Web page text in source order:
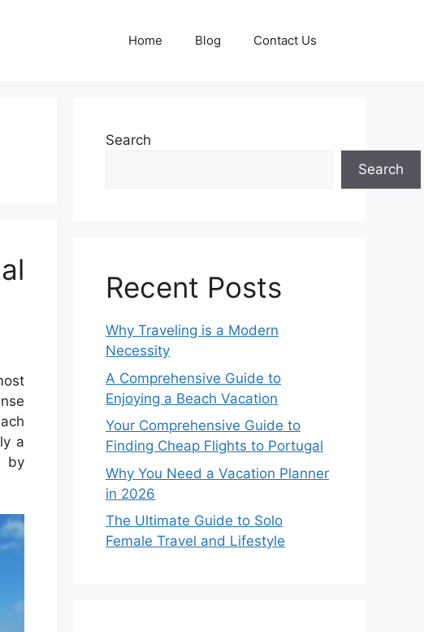
Home Blog Contact Us
a
by
Search
Search
Recent Posts
Why Traveling is a Modern
Necessity
A Comprehensive Guide to
Enjoying a Beach Vacation
Your Comprehensive Guide to
Finding Cheap Flights to Portugal
Why You Need a Vacation Planner
in 2026
The Ultimate Guide to Solo
Female Travel and Lifestyle